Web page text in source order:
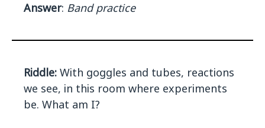
Answer: Band practice
Riddle: With goggles and tubes, reactions
we see, in this room where experiments
be. What am I?